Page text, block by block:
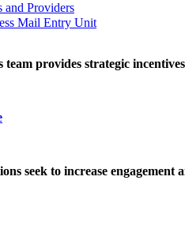
and Providers
Mail Entry Unit
team provides strategic
seek to increase